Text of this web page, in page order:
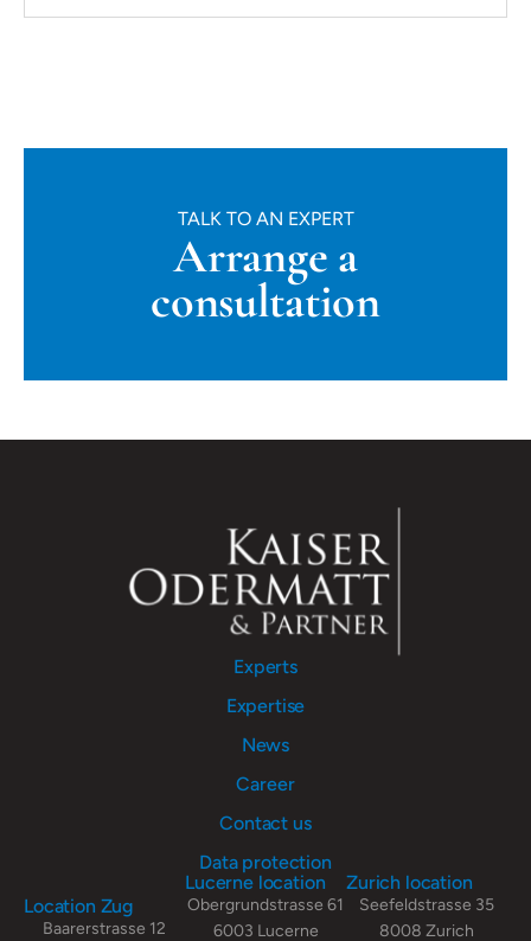
TALK TO AN EXPERT
Arrange a
consultation
Experts
Expertise
News
Career
Contact us
Data protection
Location Zug
Baarerstrasse 12
Lucerne location
Obergrundstrasse 61
6003 Lucerne
Zurich location
Seefeldstrasse 35
8008 Zurich